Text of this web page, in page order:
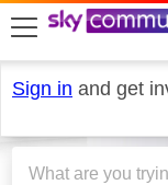
skip to search
skip to content
skip to footer
Sign in and get